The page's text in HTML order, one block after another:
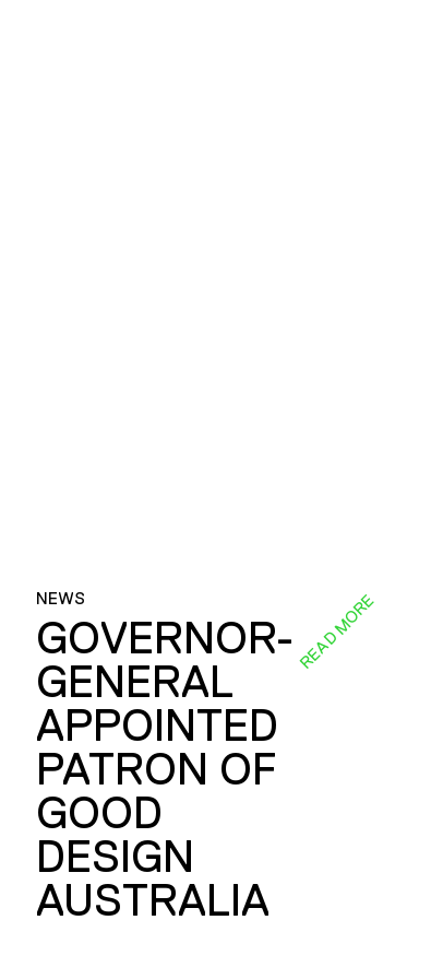
NEWS
GOVERNOR-
GENERAL
APPOINTED
PATRON OF
GOOD
DESIGN
AUSTRALIA
READ MORE